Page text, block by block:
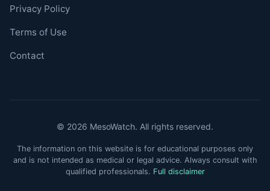
Privacy Policy
Terms of Use
Contact
© 2026 MesoWatch. All rights reserved.
The information on this website is for educational purposes only
and is not intended as medical or legal advice. Always consult with
qualified professionals. Full disclaimer